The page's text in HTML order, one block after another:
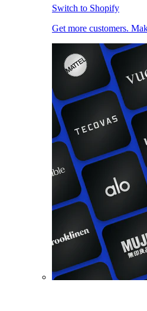
Switch to Shopify
Get more customers.